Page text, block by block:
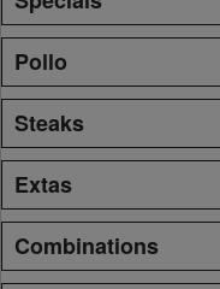
Pollo
Steaks
Extas
Combinations